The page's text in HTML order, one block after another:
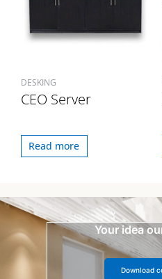
DESKING
CEO Server
Read more
Your idea
Download